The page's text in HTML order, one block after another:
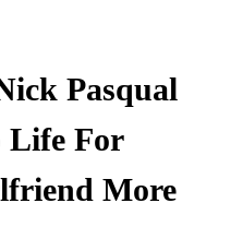
Pasqual
Life For
More